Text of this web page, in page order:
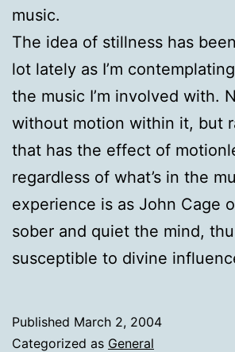
music.
The idea of stillness has
lot lately as I’m
the music I’m involved with.
without motion within it, but
that has the effect of
regardless of what’s in the
experience is as John Cage
sober and quiet the mind,
susceptible to divine
Published March 2, 2004
Categorized as General